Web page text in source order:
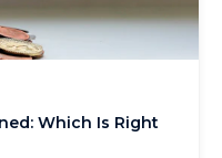
Which Is Right